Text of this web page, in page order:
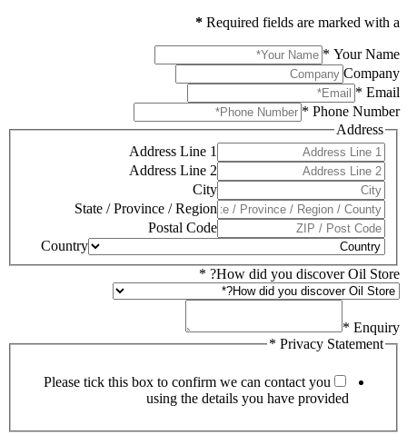
Required fields are marked with a
*
Your Name
*
Company
Email
*
Phone Number
*
Address
Address Line 1
Address Line 2
City
State / Province / Region
Postal Code
Country
How did you discover Oil Store?
*
Enquiry
*
Privacy Statement
*
Please tick this box to confirm we can contact you
using the details you have provided